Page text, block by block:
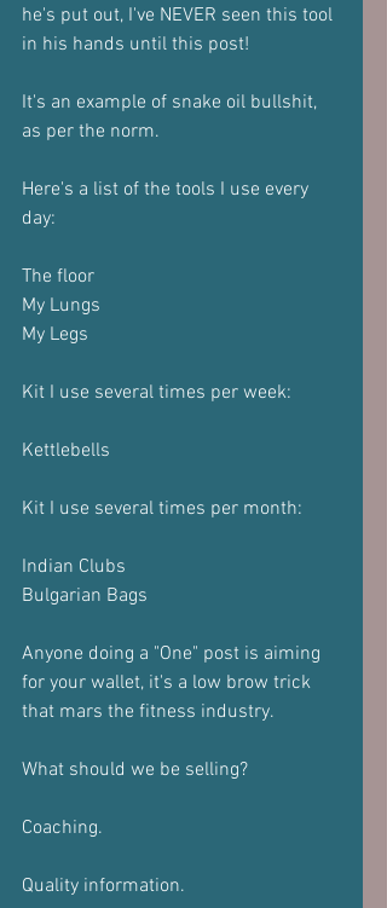
he's put out, I've NEVER seen this tool
in his hands until this post!
It's an example of snake oil bullshit,
as per the norm.
Here's a list of the tools I use every
day:
The floor
My Lungs
My Legs
Kit I use several times per week:
Kettlebells
Kit I use several times per month:
Indian Clubs
Bulgarian Bags
Anyone doing a "One" post is aiming
for your wallet, it's a low brow trick
that mars the fitness industry.
What should we be selling?
Coaching.
Quality information.